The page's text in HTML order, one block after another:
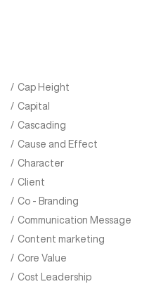
Cap Height
Capital
Cascading
Cause and Effect
Character
Client
Co - Branding
Communication Message
Content marketing
Core Value
Cost Leadership